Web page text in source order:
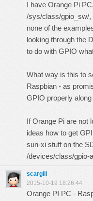
I have Orange Pi
/sys/class/gpio_sw/,
none of the
looking through the
to do with GPIO
What way is this to
Raspbian - as
GPIO properly
If Orange Pi are not
ideas how to get
sun-xi stuff on the
/devices/class/gpio-
scargill
2015-10-19 18:26:44
Orange PI PC -